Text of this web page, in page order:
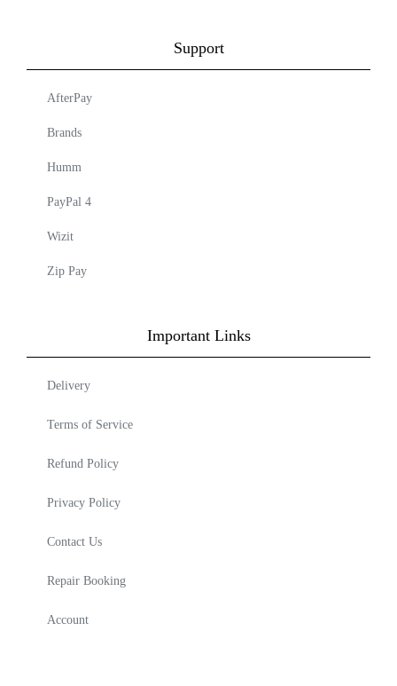
Support
AfterPay
Brands
Humm
PayPal 4
Wizit
Zip Pay
Important Links
Delivery
Terms of Service
Refund Policy
Privacy Policy
Contact Us
Repair Booking
Account